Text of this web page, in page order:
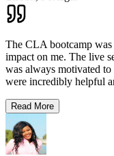
The CLA bootcamp was
impact on me. The live
was always motivated
were incredibly helpful
Read More